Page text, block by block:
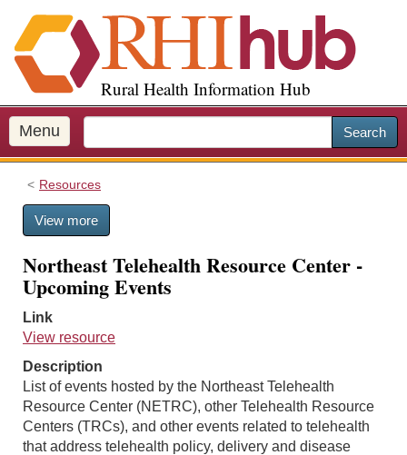
i
p
o
m
a
Rural Health Information Hub
Menu Search
Resources
View more
Northeast Telehealth Resource Center -
Upcoming Events
Link
View resource
Description
List of events hosted by the Northeast Telehealth
Resource Center (NETRC), other Telehealth Resource
Centers (TRCs), and other events related to telehealth
that address telehealth policy, delivery and disease